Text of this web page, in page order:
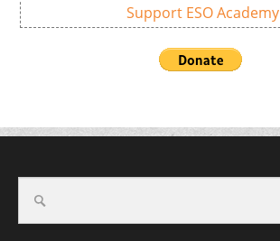
Support ESO Academy